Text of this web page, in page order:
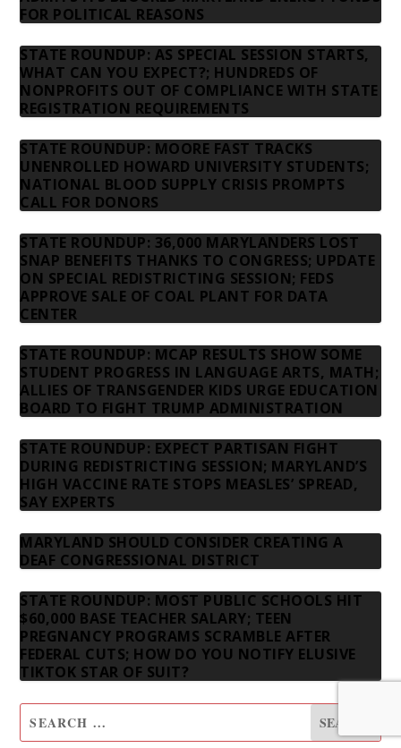
FOR POLITICAL REASONS
STATE ROUNDUP: AS SPECIAL SESSION STARTS,
WHAT CAN YOU EXPECT?; HUNDREDS OF
NONPROFITS OUT OF COMPLIANCE WITH STATE
REGISTRATION REQUIREMENTS
STATE ROUNDUP: MOORE FAST TRACKS
UNENROLLED HOWARD UNIVERSITY STUDENTS;
NATIONAL BLOOD SUPPLY CRISIS PROMPTS
CALL FOR DONORS
STATE ROUNDUP: 36,000 MARYLANDERS LOST
SNAP BENEFITS THANKS TO CONGRESS; UPDATE
ON SPECIAL REDISTRICTING SESSION; FEDS
APPROVE SALE OF COAL PLANT FOR DATA
CENTER
STATE ROUNDUP: MCAP RESULTS SHOW SOME
STUDENT PROGRESS IN LANGUAGE ARTS, MATH;
ALLIES OF TRANSGENDER KIDS URGE EDUCATION
BOARD TO FIGHT TRUMP ADMINISTRATION
STATE ROUNDUP: EXPECT PARTISAN FIGHT
DURING REDISTRICTING SESSION; MARYLAND’S
HIGH VACCINE RATE STOPS MEASLES’ SPREAD,
SAY EXPERTS
MARYLAND SHOULD CONSIDER CREATING A
DEAF CONGRESSIONAL DISTRICT
STATE ROUNDUP: MOST PUBLIC SCHOOLS HIT
$60,000 BASE TEACHER SALARY; TEEN
PREGNANCY PROGRAMS SCRAMBLE AFTER
FEDERAL CUTS; HOW DO YOU NOTIFY ELUSIVE
TIKTOK STAR OF SUIT?